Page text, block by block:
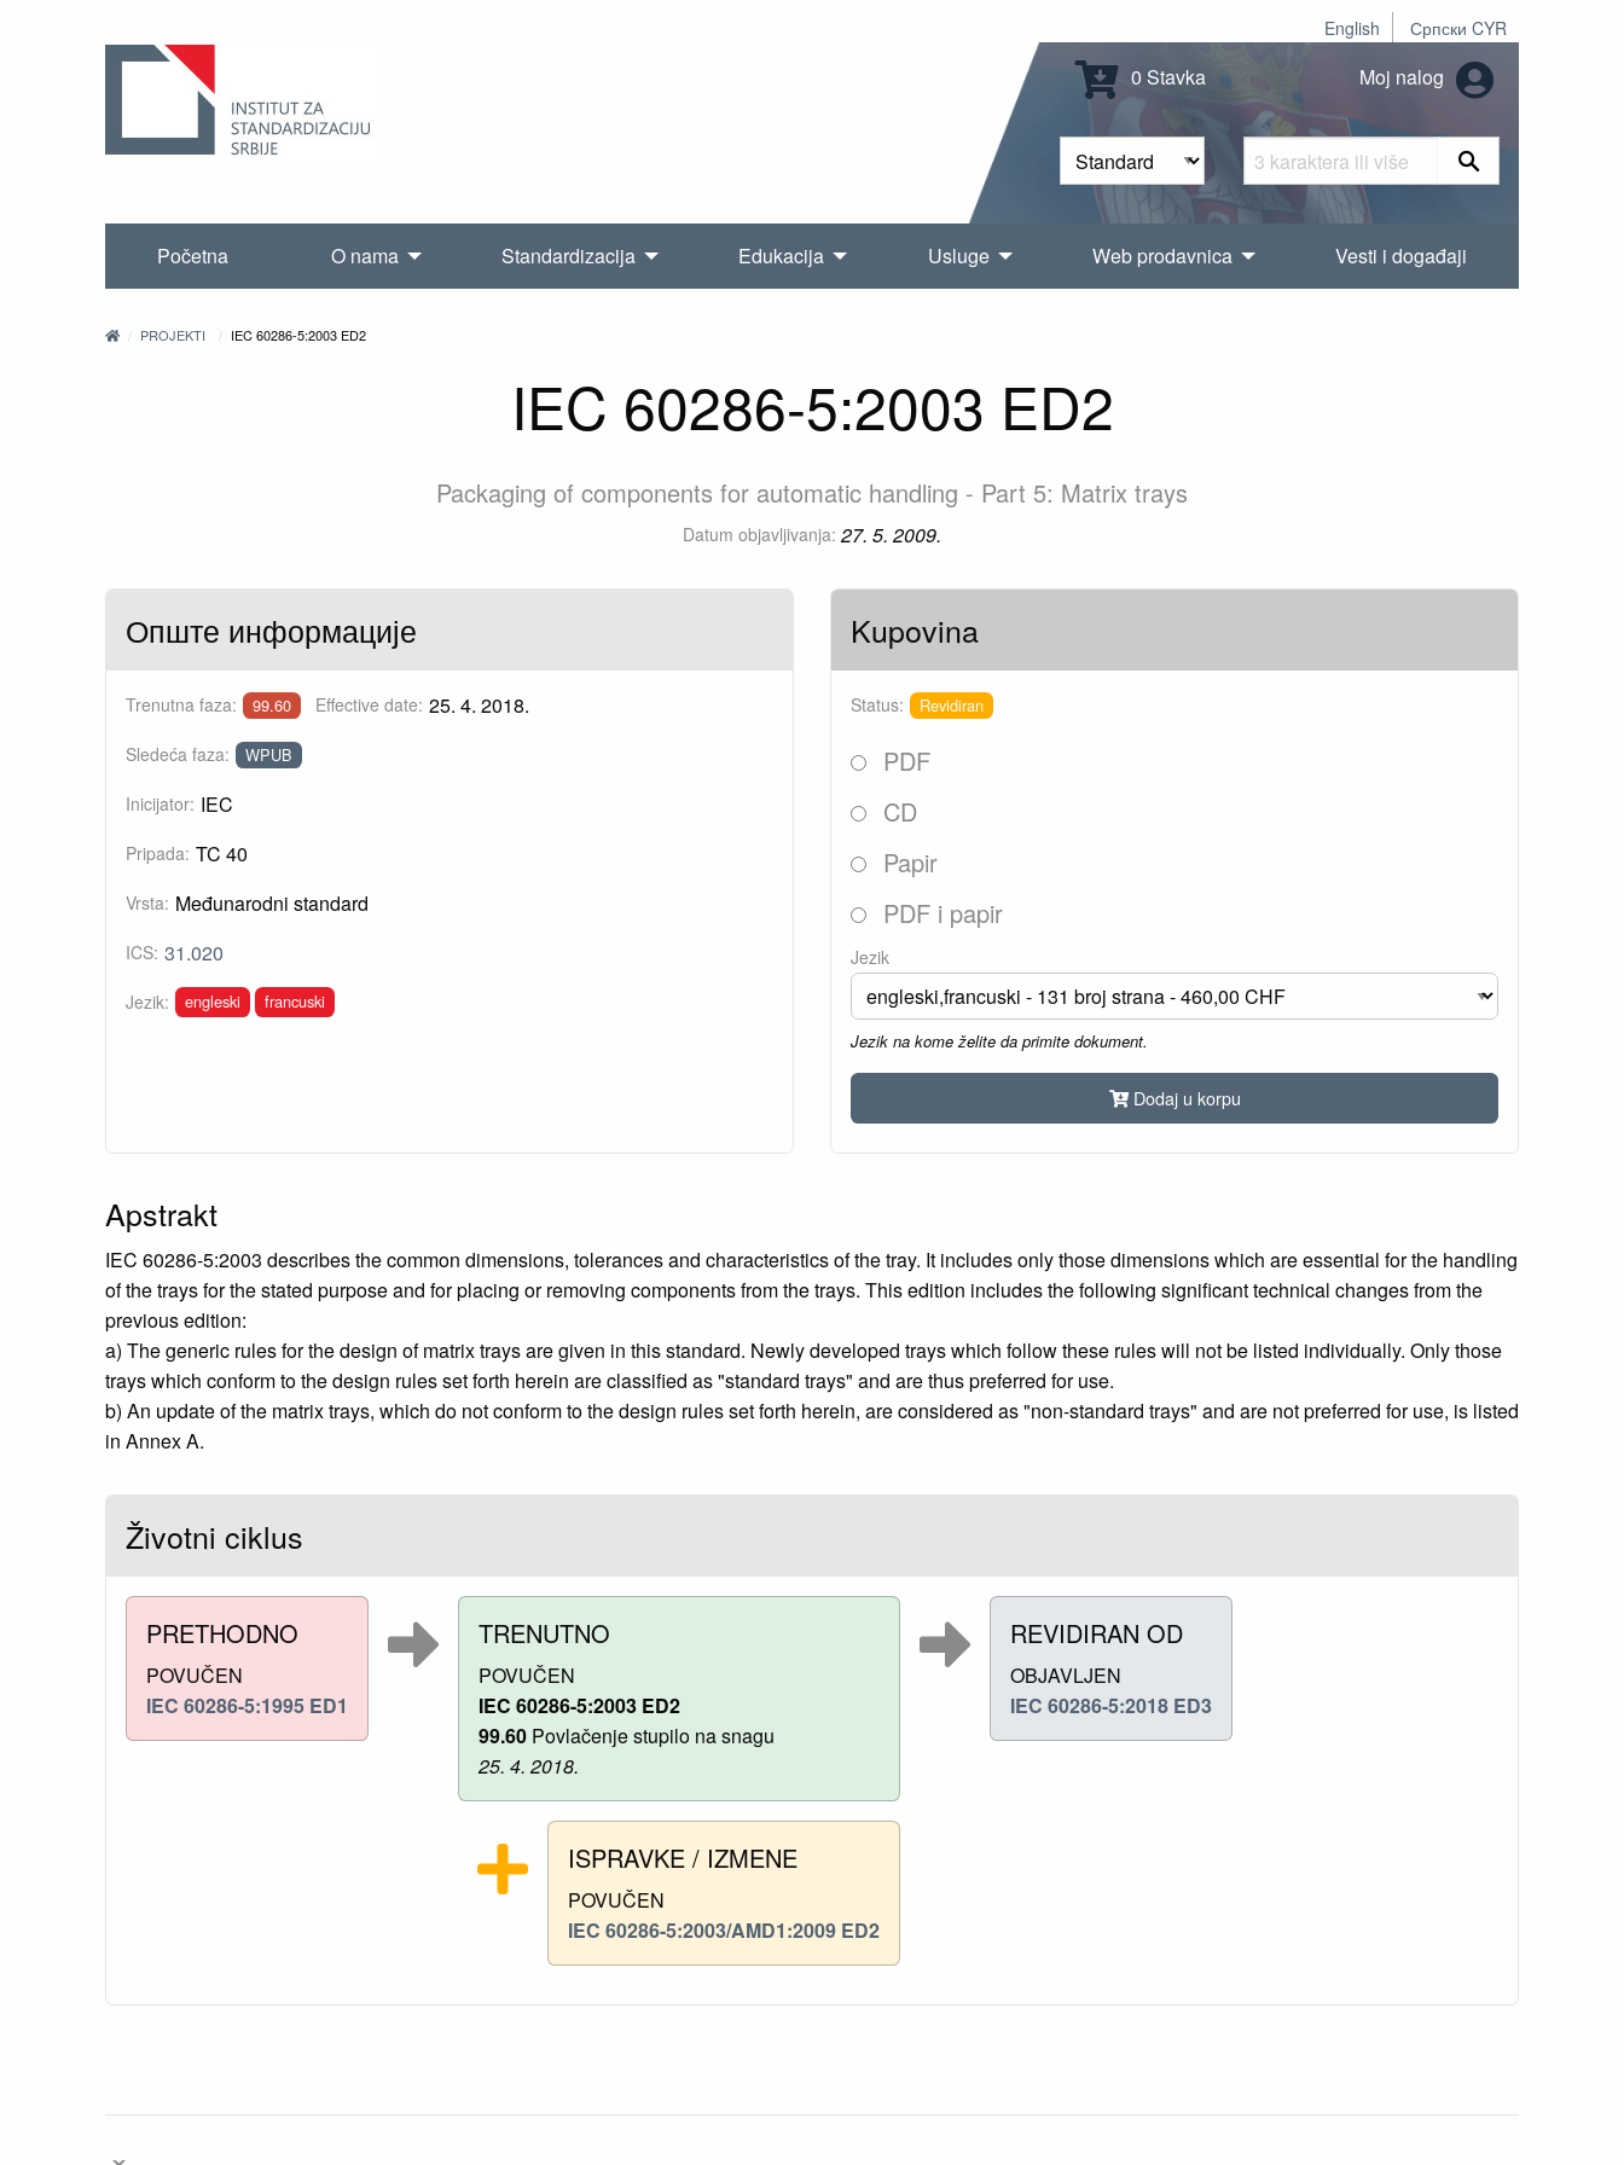
English Српски CYR
0 Stavka Moj nalog
Početna O nama Standardizacija Edukacija Usluge Web prodavnica Vesti i događaji
PROJEKTI IEC 60286-5:2003 ED2
IEC 60286-5:2003 ED2
Packaging of components for automatic handling - Part 5: Matrix trays
Datum objavljivanja: 27. 5. 2009.
Опште информације
Trenutna faza: 99.60 Effective date: 25. 4. 2018.
Sledeća faza: WPUB
Inicijator: IEC
Pripada: TC 40
Vrsta: Međunarodni standard
ICS: 31.020
Jezik: engleski francuski
Kupovina
Status: Revidiran
PDF
CD
Papir
PDF i papir
Jezik
Jezik na kome želite da primite dokument.
Dodaj u korpu
Apstrakt
IEC 60286-5:2003 describes the common dimensions, tolerances and characteristics of the tray. It includes only those dimensions which are essential for the handling
of the trays for the stated purpose and for placing or removing components from the trays. This edition includes the following significant technical changes from the
previous edition:
a) The generic rules for the design of matrix trays are given in this standard. Newly developed trays which follow these rules will not be listed individually. Only those
trays which conform to the design rules set forth herein are classified as "standard trays" and are thus preferred for use.
b) An update of the matrix trays, which do not conform to the design rules set forth herein, are considered as "non-standard trays" and are not preferred for use, is listed
in Annex A.
Životni ciklus
PRETHODNO
POVUČEN
IEC 60286-5:1995 ED1
TRENUTNO
POVUČEN
IEC 60286-5:2003 ED2
99.60 Povlačenje stupilo na snagu
25. 4. 2018.
ISPRAVKE / IZMENE
POVUČEN
IEC 60286-5:2003/AMD1:2009 ED2
REVIDIRAN OD
OBJAVLJEN
IEC 60286-5:2018 ED3